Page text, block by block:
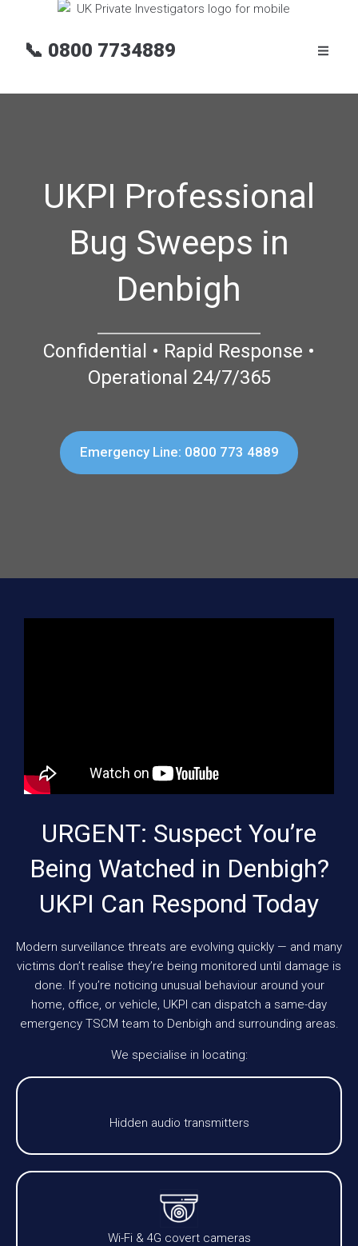
📞 0800 7734889
UKPI Professional
Bug Sweeps in
Denbigh
Confidential • Rapid Response •
Operational 24/7/365
Emergency Line: 0800 773 4889
URGENT: Suspect You’re
Being Watched in Denbigh?
UKPI Can Respond Today
Modern surveillance threats are evolving quickly — and many
victims don’t realise they’re being monitored until damage is
done. If you’re noticing unusual behaviour around your
home, office, or vehicle, UKPI can dispatch a same-day
emergency TSCM team to Denbigh and surrounding areas.
We specialise in locating:
Hidden audio transmitters
Wi-Fi & 4G covert cameras